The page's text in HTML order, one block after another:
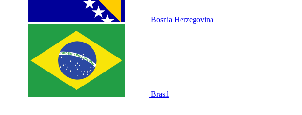
Bosnia Herzegovina
Brasil